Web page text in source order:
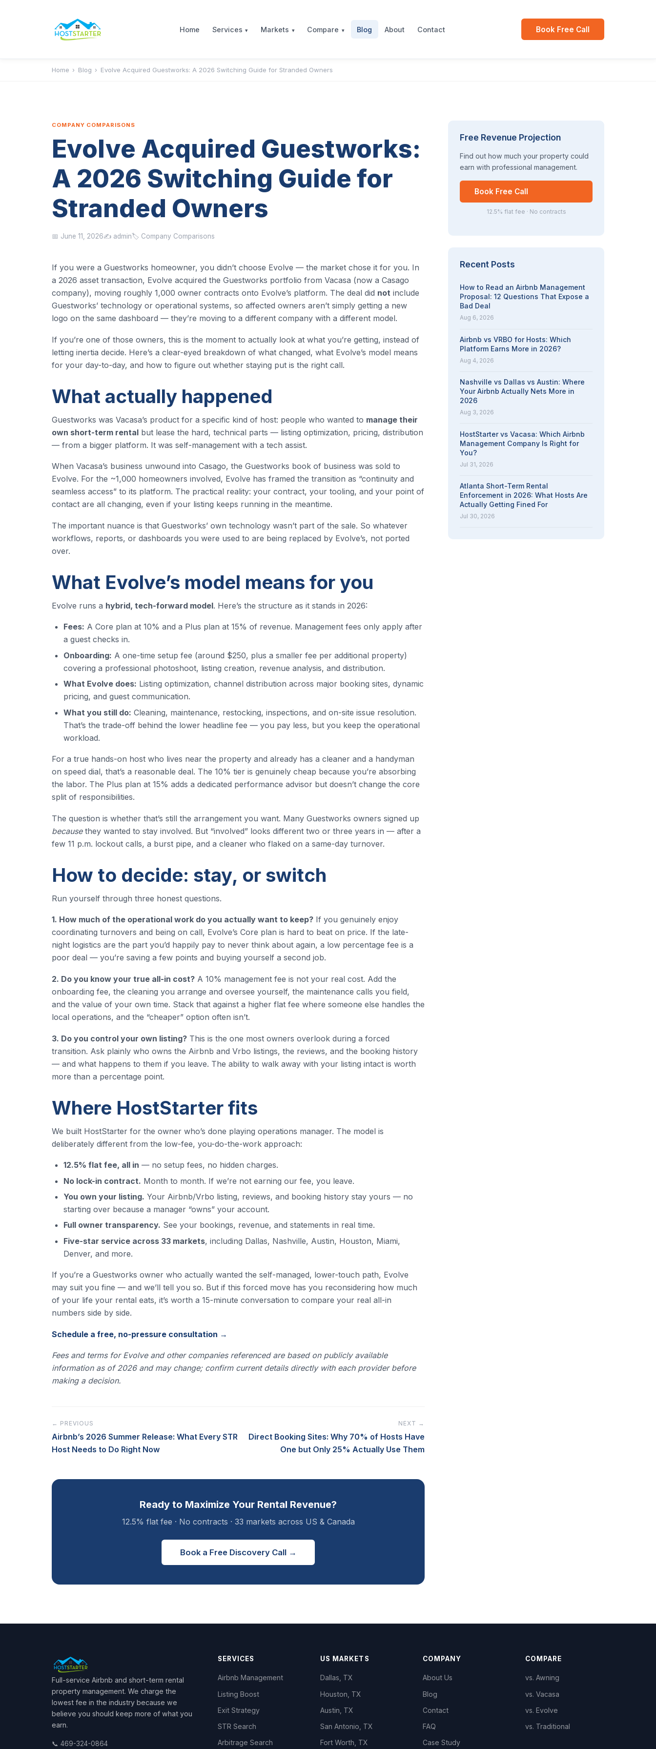
Home Services Markets Compare Blog About Contact Book Free Call
Home › Blog › Evolve Acquired Guestworks: A 2026 Switching Guide for Stranded Owners
COMPANY COMPARISONS
Evolve Acquired Guestworks:
A 2026 Switching Guide for
Stranded Owners
📅 June 11, 2026✍️ admin🏷️ Company Comparisons
If you were a Guestworks homeowner, you didn’t choose Evolve — the market chose it for you. In
a 2026 asset transaction, Evolve acquired the Guestworks portfolio from Vacasa (now a Casago
company), moving roughly 1,000 owner contracts onto Evolve’s platform. The deal did not include
Guestworks’ technology or operational systems, so affected owners aren’t simply getting a new
logo on the same dashboard — they’re moving to a different company with a different model.
If you’re one of those owners, this is the moment to actually look at what you’re getting, instead of
letting inertia decide. Here’s a clear-eyed breakdown of what changed, what Evolve’s model means
for your day-to-day, and how to figure out whether staying put is the right call.
What actually happened
Guestworks was Vacasa’s product for a specific kind of host: people who wanted to manage their
own short-term rental but lease the hard, technical parts — listing optimization, pricing, distribution
— from a bigger platform. It was self-management with a tech assist.
When Vacasa’s business unwound into Casago, the Guestworks book of business was sold to
Evolve. For the ~1,000 homeowners involved, Evolve has framed the transition as “continuity and
seamless access” to its platform. The practical reality: your contract, your tooling, and your point of
contact are all changing, even if your listing keeps running in the meantime.
The important nuance is that Guestworks’ own technology wasn’t part of the sale. So whatever
workflows, reports, or dashboards you were used to are being replaced by Evolve’s, not ported
over.
What Evolve’s model means for you
Evolve runs a hybrid, tech-forward model. Here’s the structure as it stands in 2026:
Fees: A Core plan at 10% and a Plus plan at 15% of revenue. Management fees only apply after
a guest checks in.
Onboarding: A one-time setup fee (around $250, plus a smaller fee per additional property)
covering a professional photoshoot, listing creation, revenue analysis, and distribution.
What Evolve does: Listing optimization, channel distribution across major booking sites, dynamic
pricing, and guest communication.
What you still do: Cleaning, maintenance, restocking, inspections, and on-site issue resolution.
That’s the trade-off behind the lower headline fee — you pay less, but you keep the operational
workload.
For a true hands-on host who lives near the property and already has a cleaner and a handyman
on speed dial, that’s a reasonable deal. The 10% tier is genuinely cheap because you’re absorbing
the labor. The Plus plan at 15% adds a dedicated performance advisor but doesn’t change the core
split of responsibilities.
The question is whether that’s still the arrangement you want. Many Guestworks owners signed up
becausethey wanted to stay involved. But “involved” looks different two or three years in — after a
few 11 p.m. lockout calls, a burst pipe, and a cleaner who flaked on a same-day turnover.
How to decide: stay, or switch
Run yourself through three honest questions.
1. How much of the operational work do you actually want to keep? If you genuinely enjoy
coordinating turnovers and being on call, Evolve’s Core plan is hard to beat on price. If the late-
night logistics are the part you’d happily pay to never think about again, a low percentage fee is a
poor deal — you’re saving a few points and buying yourself a second job.
2. Do you know your true all-in cost? A 10% management fee is not your real cost. Add the
onboarding fee, the cleaning you arrange and oversee yourself, the maintenance calls you field,
and the value of your own time. Stack that against a higher flat fee where someone else handles the
local operations, and the “cheaper” option often isn’t.
3. Do you control your own listing? This is the one most owners overlook during a forced
transition. Ask plainly who owns the Airbnb and Vrbo listings, the reviews, and the booking history
— and what happens to them if you leave. The ability to walk away with your listing intact is worth
more than a percentage point.
Where HostStarter fits
We built HostStarter for the owner who’s done playing operations manager. The model is
deliberately different from the low-fee, you-do-the-work approach:
12.5% flat fee, all in — no setup fees, no hidden charges.
No lock-in contract. Month to month. If we’re not earning our fee, you leave.
You own your listing. Your Airbnb/Vrbo listing, reviews, and booking history stay yours — no
starting over because a manager “owns” your account.
Full owner transparency. See your bookings, revenue, and statements in real time.
Five-star service across 33 markets, including Dallas, Nashville, Austin, Houston, Miami,
Denver, and more.
If you’re a Guestworks owner who actually wanted the self-managed, lower-touch path, Evolve
may suit you fine — and we’ll tell you so. But if this forced move has you reconsidering how much
of your life your rental eats, it’s worth a 15-minute conversation to compare your real all-in
numbers side by side.
Schedule a free, no-pressure consultation →
Fees and terms for Evolve and other companies referenced are based on publicly available
information as of 2026 and may change; confirm current details directly with each provider before
making a decision.
← PREVIOUS
Airbnb’s 2026 Summer Release: What Every STR
Host Needs to Do Right Now
NEXT →
Direct Booking Sites: Why 70% of Hosts Have
One but Only 25% Actually Use Them
Ready to Maximize Your Rental Revenue?
12.5% flat fee · No contracts · 33 markets across US & Canada
Book a Free Discovery Call →
Free Revenue Projection
Find out how much your property could
earn with professional management.
Book Free Call
12.5% flat fee · No contracts
Recent Posts
How to Read an Airbnb Management
Proposal: 12 Questions That Expose a
Bad Deal
Aug 6, 2026
Airbnb vs VRBO for Hosts: Which
Platform Earns More in 2026?
Aug 4, 2026
Nashville vs Dallas vs Austin: Where
Your Airbnb Actually Nets More in
2026
Aug 3, 2026
HostStarter vs Vacasa: Which Airbnb
Management Company Is Right for
You?
Jul 31, 2026
Atlanta Short-Term Rental
Enforcement in 2026: What Hosts Are
Actually Getting Fined For
Jul 30, 2026
Full-service Airbnb and short-term rental
property management. We charge the
lowest fee in the industry because we
believe you should keep more of what you
earn.
📞 469-324-0864
SERVICES
Airbnb Management
Listing Boost
Exit Strategy
STR Search
Arbitrage Search
US MARKETS
Dallas, TX
Houston, TX
Austin, TX
San Antonio, TX
Fort Worth, TX
COMPANY
About Us
Blog
Contact
FAQ
Case Study
COMPARE
vs. Awning
vs. Vacasa
vs. Evolve
vs. Traditional